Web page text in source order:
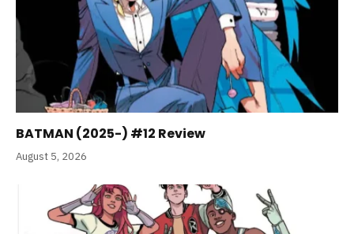
BATMAN (2025-) #12 Review
August 5, 2026